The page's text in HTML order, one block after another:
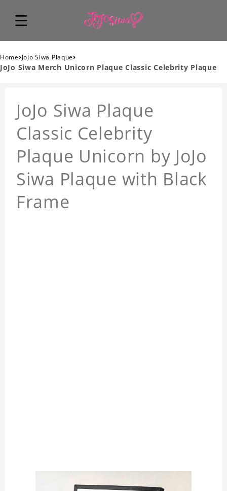
Home›JoJo Siwa Plaque›
JoJo Siwa Merch Unicorn Plaque Classic Celebrity Plaque
JoJo Siwa Plaque
Classic Celebrity
Plaque Unicorn by JoJo
Siwa Plaque with Black
Frame